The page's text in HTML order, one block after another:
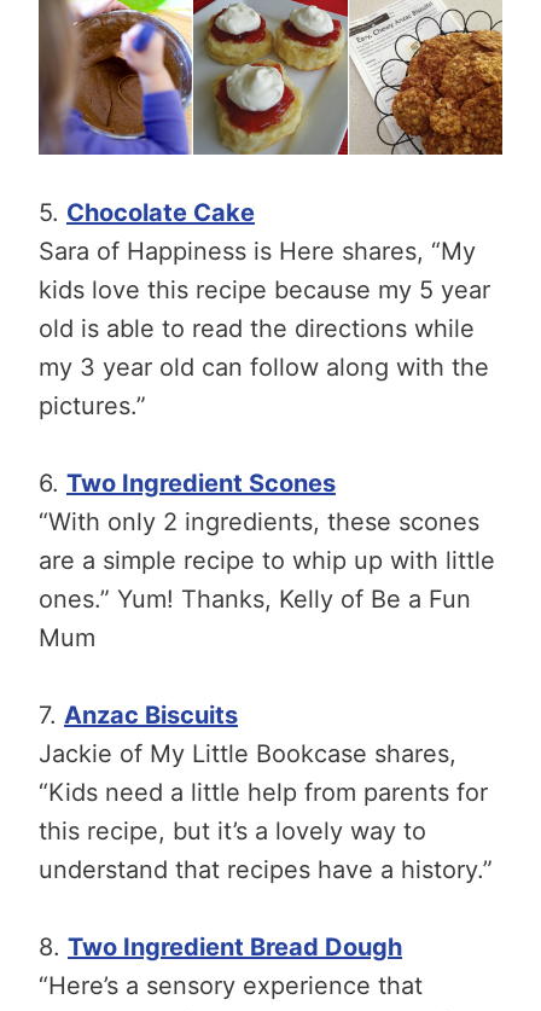
5. Chocolate Cake
Sara of Happiness is Here shares, “My
kids love this recipe because my 5 year
old is able to read the directions while
my 3 year old can follow along with the
pictures.”
6. Two Ingredient Scones
“With only 2 ingredients, these scones
are a simple recipe to whip up with little
ones.” Yum! Thanks, Kelly of Be a Fun
Mum
7. Anzac Biscuits
Jackie of My Little Bookcase shares,
“Kids need a little help from parents for
this recipe, but it’s a lovely way to
understand that recipes have a history.”
8. Two Ingredient Bread Dough
“Here’s a sensory experience that